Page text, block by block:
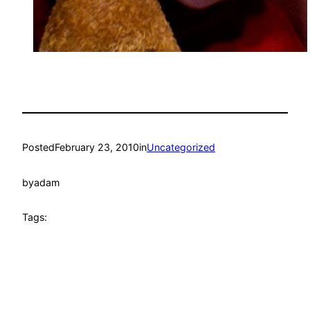
PostedFebruary 23, 2010inUncategorized
byadam
Tags: